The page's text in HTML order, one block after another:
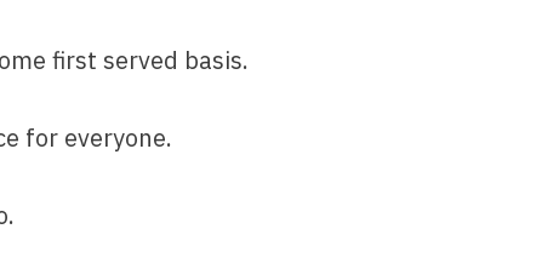
first served basis.
for everyone.